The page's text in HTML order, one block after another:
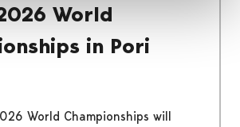
World
in Pori
World Championships will